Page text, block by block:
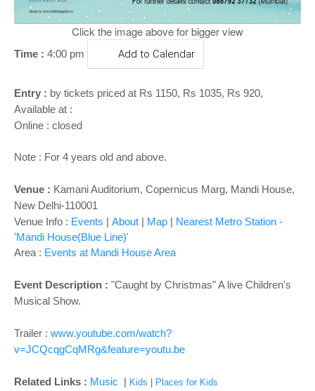
Click the image above for bigger view
Time : 4:00 pm Add to Calendar
Entry : by tickets priced at Rs 1150, Rs 1035, Rs 920,
Available at :
Online : closed
Note : For 4 years old and above.
Venue : Kamani Auditorium, Copernicus Marg, Mandi House,
New Delhi-110001
Venue Info : Events | About | Map | Nearest Metro Station -
'Mandi House(Blue Line)'
Area : Events at Mandi House Area
Event Description : "Caught by Christmas" A live Children's
Musical Show.
Trailer : www.youtube.com/watch?
v=JCQcqgCqMRg&feature=youtu.be
Related Links : Music | Kids Places for Kids